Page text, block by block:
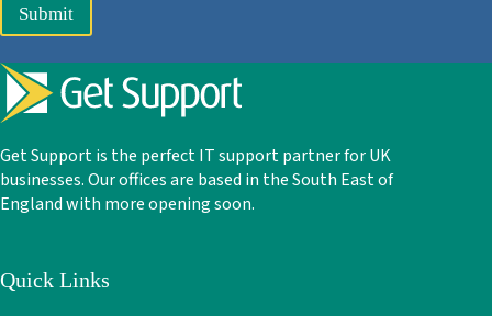
Submit
Get Support is the perfect IT support partner for UK
businesses. Our offices are based in the South East of
England with more opening soon.
Quick Links